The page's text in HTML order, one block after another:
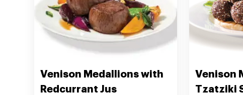
Venison Medallions with
Redcurrant Jus
Venison
Tzatziki